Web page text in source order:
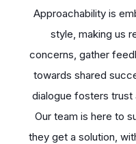
Approachability is
style, making us
concerns, gather
towards shared
dialogue fosters trust
Our team is here to
they get a solution,